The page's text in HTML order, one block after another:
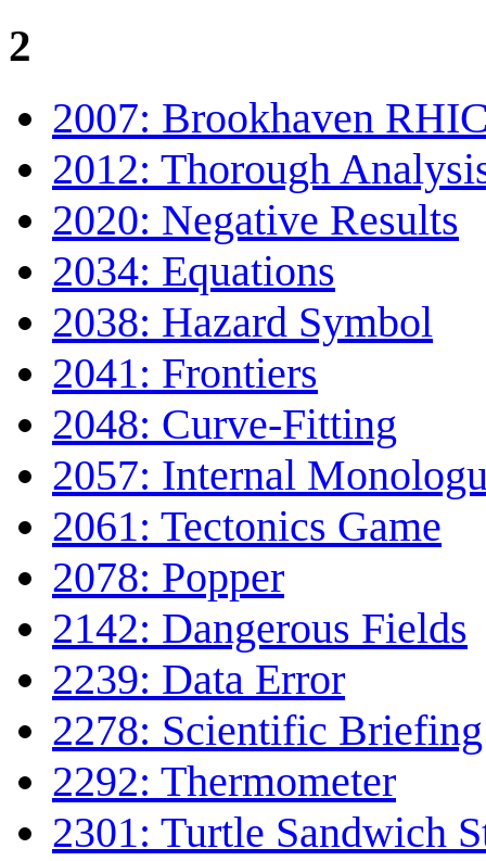
2
2007: Brookhaven
2012: Thorough
2020: Negative Results
2034: Equations
2038: Hazard Symbol
2041: Frontiers
2048: Curve-Fitting
2057: Internal
2061: Tectonics Game
2078: Popper
2142: Dangerous Fields
2239: Data Error
2278: Scientific Briefing
2292: Thermometer
2301: Turtle Sandwich